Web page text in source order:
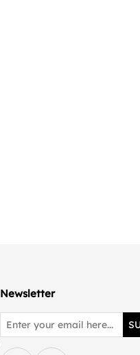
Newsletter